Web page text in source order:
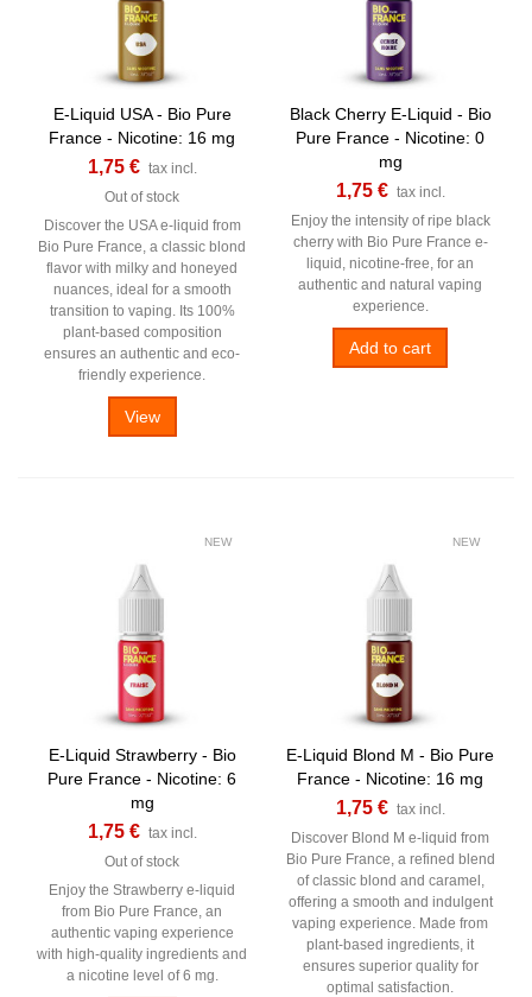
E-Liquid USA - Bio Pure
France - Nicotine: 16 mg
1,75 € tax incl.
Out of stock
Discover the USA e-liquid from
Bio Pure France, a classic blond
flavor with milky and honeyed
nuances, ideal for a smooth
transition to vaping. Its 100%
plant-based composition
ensures an authentic and eco-
friendly experience.
View
Black Cherry E-Liquid - Bio
Pure France - Nicotine: 0
mg
1,75 € tax incl.
Enjoy the intensity of ripe black
cherry with Bio Pure France e-
liquid, nicotine-free, for an
authentic and natural vaping
experience.
Add to cart
NEW
E-Liquid Strawberry - Bio
Pure France - Nicotine: 6
mg
1,75 € tax incl.
Out of stock
Enjoy the Strawberry e-liquid
from Bio Pure France, an
authentic vaping experience
with high-quality ingredients and
a nicotine level of 6 mg.
NEW
E-Liquid Blond M - Bio Pure
France - Nicotine: 16 mg
1,75 € tax incl.
Discover Blond M e-liquid from
Bio Pure France, a refined blend
of classic blond and caramel,
offering a smooth and indulgent
vaping experience. Made from
plant-based ingredients, it
ensures superior quality for
optimal satisfaction.